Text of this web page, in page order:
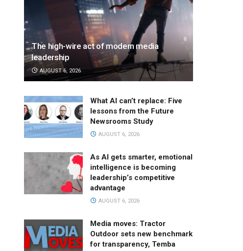
The high-wire act of modern media
leadership
AUGUST 6, 2026
What AI can’t replace: Five
lessons from the Future
Newsrooms Study
AUGUST 6, 2026
As AI gets smarter, emotional
intelligence is becoming
leadership’s competitive
advantage
AUGUST 6, 2026
Media moves: Tractor
Outdoor sets new benchmark
for transparency, Temba